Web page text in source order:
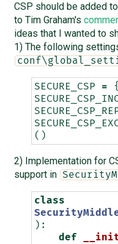
CSP should be added
to Tim Graham's
ideas that I wanted to
1) The following
SECURE_CSP =
()
2) Implementation for
support in
class
):
def